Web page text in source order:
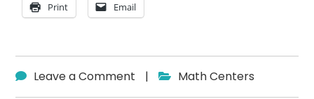
Print Email
Leave a Comment | Math Centers